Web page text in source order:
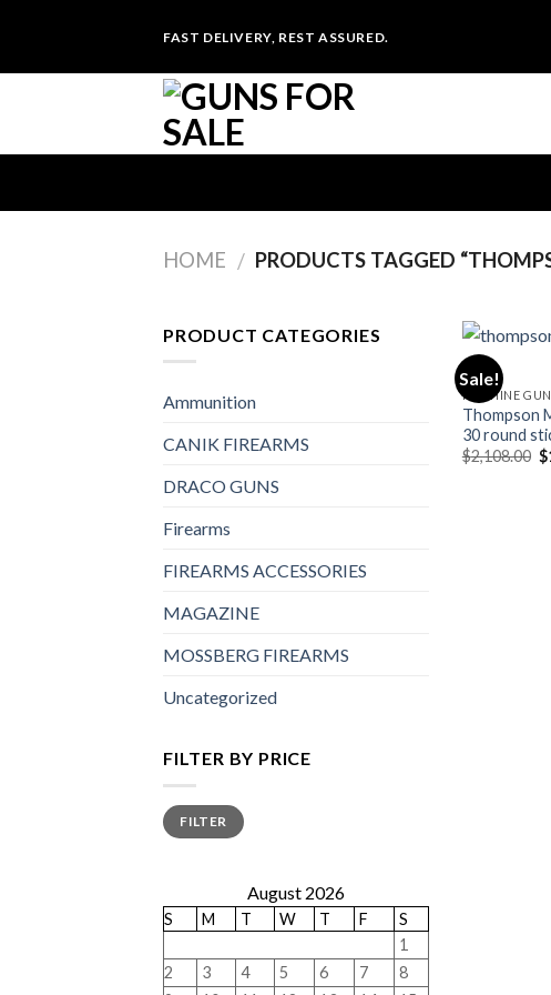
content
FAST DELIVERY, REST ASSURED.
HOME / PRODUCTS TAGGED
PRODUCT CATEGORIES
Ammunition
CANIK FIREARMS
DRACO GUNS
Firearms
FIREARMS ACCESSORIES
MAGAZINE
MOSSBERG FIREARMS
Uncategorized
FILTER BY PRICE
Min
price
Max
priceFILTER
August 2026
S M T W T F
S
1
2
3 4 5 6 7
8
Sale!
MACHINE
Thompson
30 round
$2,108.00 $